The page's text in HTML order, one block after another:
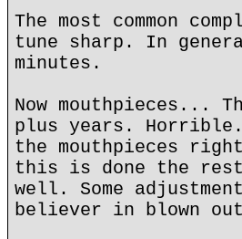
The most common
tune sharp. In
minutes.
Now mouthpieces...
plus years.
the mouthpieces
this is done the
well. Some
believer in blown